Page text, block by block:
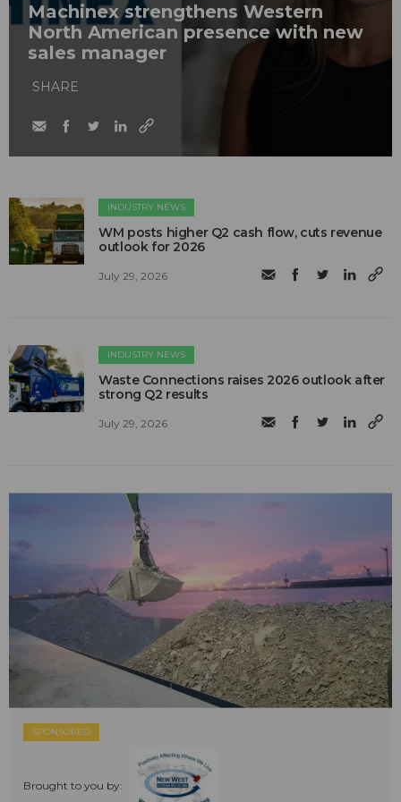
Machinex strengthens Western
North American presence with new
sales manager
SHARE
INDUSTRY NEWS
WM posts higher Q2 cash flow, cuts revenue
outlook for 2026
July 29, 2026
INDUSTRY NEWS
Waste Connections raises 2026 outlook after
strong Q2 results
July 29, 2026
SPONSORED
Brought to you by: